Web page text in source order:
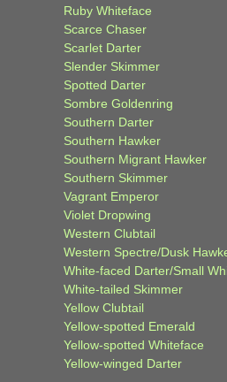
Ruby Whiteface
Scarce Chaser
Scarlet Darter
Slender Skimmer
Spotted Darter
Sombre Goldenring
Southern Darter
Southern Hawker
Southern Migrant Hawker
Southern Skimmer
Vagrant Emperor
Violet Dropwing
Western Clubtail
Western Spectre/Dusk
White-faced Darter/Small
White-tailed Skimmer
Yellow Clubtail
Yellow-spotted Emerald
Yellow-spotted Whiteface
Yellow-winged Darter